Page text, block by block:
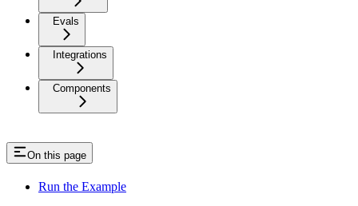
Evals
Integrations
Components
On this page
Run the Example